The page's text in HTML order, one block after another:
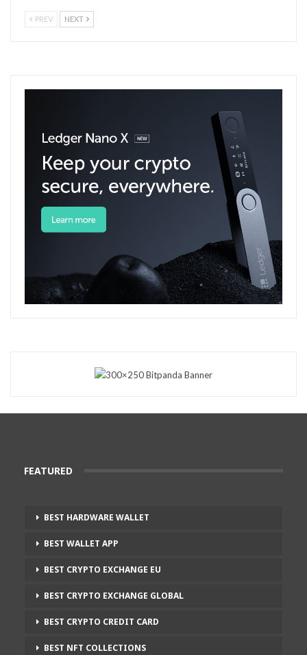
PREV NEXT
FEATURED
BEST HARDWARE WALLET
BEST WALLET APP
BEST CRYPTO EXCHANGE EU
BEST CRYPTO EXCHANGE GLOBAL
BEST CRYPTO CREDIT CARD
BEST NFT COLLECTIONS